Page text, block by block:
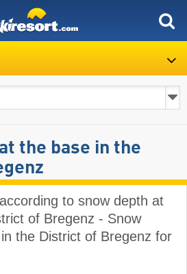
the base in the
to snow depth at
of Bregenz - Snow
the District of Bregenz for